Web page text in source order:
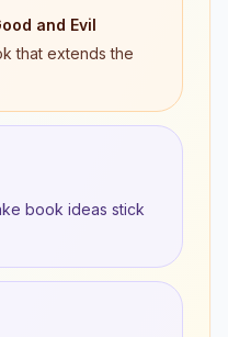
and Evil
that extends the
book ideas stick